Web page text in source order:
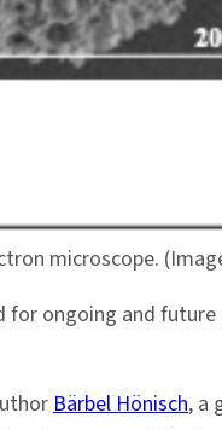
microscope.
ongoing and future
Bärbel Hönisch, a